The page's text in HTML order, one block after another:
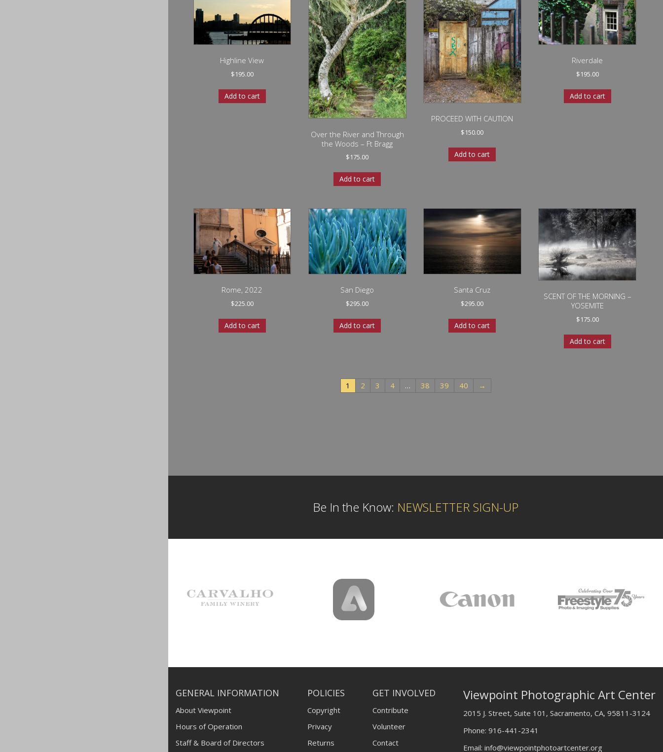
Highline View
$195.00
Add to cart
Over the River and Through
the Woods – Ft Bragg
$175.00
Add to cart
PROCEED WITH CAUTION
$150.00
Add to cart
Riverdale
$195.00
Add to cart
Rome, 2022
$225.00
Add to cart
San Diego
$295.00
Add to cart
Santa Cruz
$295.00
Add to cart
SCENT OF THE MORNING –
YOSEMITE
$175.00
Add to cart
1 2 3 4 … 38 39 40 →
Be In the Know: NEWSLETTER SIGN-UP
GENERAL INFORMATION
About Viewpoint
Hours of Operation
Staff & Board of Directors
POLICIES
Copyright
Privacy
Returns
GET INVOLVED
Contribute
Volunteer
Contact
Viewpoint Photographic Art Center
2015 J. Street, Suite 101, Sacramento, CA, 95811-3124
Phone: 916-441-2341
Email: info@viewpointphotoartcenter.org